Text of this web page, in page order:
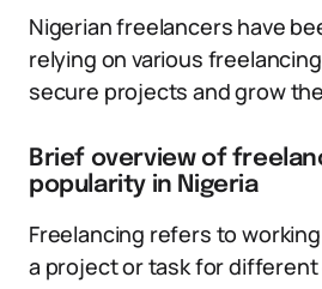
Nigerian freelancers have
relying on various
secure projects and grow
Brief overview of
popularity in Nigeria
Freelancing refers to
a project or task for